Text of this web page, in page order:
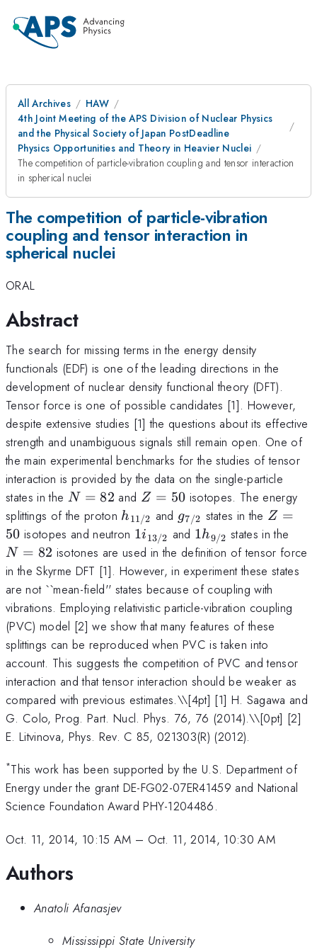
All Archives
HAW
4th Joint Meeting of the APS Division of Nuclear Physics
and the Physical Society of Japan PostDeadline
Physics Opportunities and Theory in Heavier Nuclei
The competition of particle-vibration coupling and tensor interaction
in spherical nuclei
The competition of particle-vibration
coupling and tensor interaction in
spherical nuclei
ORAL
Abstract
The search for missing terms in the energy density
functionals (EDF) is one of the leading directions in the
development of nuclear density functional theory (DFT).
Tensor force is one of possible candidates [1]. However,
despite extensive studies [1] the questions about its effective
strength and unambiguous signals still remain open. One of
the main experimental benchmarks for the studies of tensor
interaction is provided by the data on the single-particle
states in the N=82
N = 82 and Z=50
Z = 50 isotopes. The energy
splittings of the proton h_{11/2}
h11/2 and g_{7/2}
g7/2 states in the Z=50
Z =
50 isotopes and neutron 1i_{13/2}
1i13/2 and 1h_{9/2}
1h9/2 states in the
N = 82 isotones are used in the definition of tensor force
in the Skyrme DFT [1]. However, in experiment these states
are not ``mean-field'' states because of coupling with
vibrations. Employing relativistic particle-vibration coupling
(PVC) model [2] we show that many features of these
splittings can be reproduced when PVC is taken into
account. This suggests the competition of PVC and tensor
interaction and that tensor interaction should be weaker as
compared with previous estimates.\\[4pt] [1] H. Sagawa and
G. Colo, Prog. Part. Nucl. Phys. 76, 76 (2014).\\[0pt] [2]
E. Litvinova, Phys. Rev. C 85, 021303(R) (2012).
*This work has been supported by the U.S. Department of
Energy under the grant DE-FG02-07ER41459 and National
Science Foundation Award PHY-1204486.
Oct. 11, 2014, 10:15 AM – Oct. 11, 2014, 10:30 AM
Authors
Anatoli Afanasjev
Mississippi State University